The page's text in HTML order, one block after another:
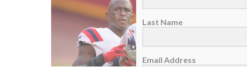
Since
Last Name
Email Address